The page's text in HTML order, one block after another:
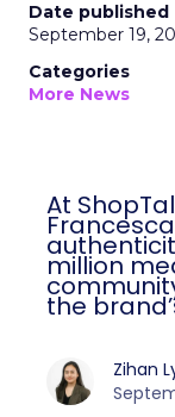
Date published
September 19,
Categories
More News
At
million
the
Zihan